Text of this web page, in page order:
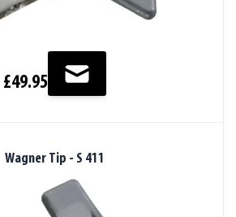
£49.95
Wagner Tip - S 411